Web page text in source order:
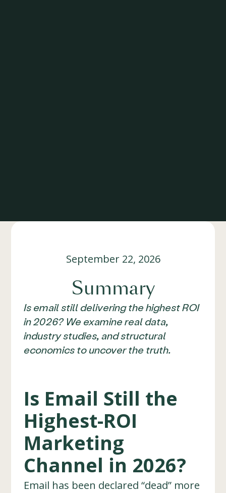
September 22, 2026
Summary
Is email still delivering the highest ROI
in 2026? We examine real data,
industry studies, and structural
economics to uncover the truth.
Is Email Still the
Highest-ROI
Marketing
Channel in 2026?
Email has been declared “dead” more